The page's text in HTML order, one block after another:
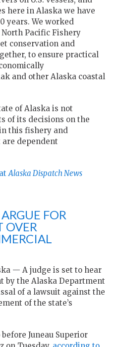
here in Alaska we have
years. We worked
Pacific Fishery
conservation and
to ensure practical
and other Alaska coastal
of Alaska is not
of its decisions on the
this fishery and
dependent
Alaska Dispatch News
FOR
OVER
— A judge is set to hear
by the Alaska Department
of a lawsuit against the
of the state’s
Juneau Superior